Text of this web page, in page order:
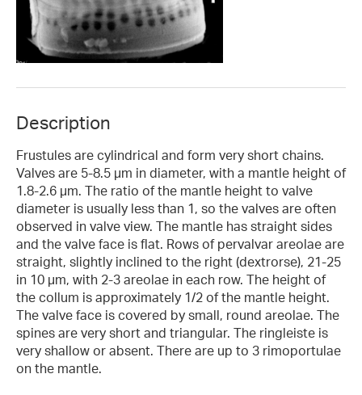
Description
Frustules are cylindrical and form very short chains.
Valves are 5-8.5 µm in diameter, with a mantle height of
1.8-2.6 µm. The ratio of the mantle height to valve
diameter is usually less than 1, so the valves are often
observed in valve view. The mantle has straight sides
and the valve face is flat. Rows of pervalvar areolae are
straight, slightly inclined to the right (dextrorse), 21-25
in 10 µm, with 2-3 areolae in each row. The height of
the collum is approximately 1/2 of the mantle height.
The valve face is covered by small, round areolae. The
spines are very short and triangular. The ringleiste is
very shallow or absent. There are up to 3 rimoportulae
on the mantle.